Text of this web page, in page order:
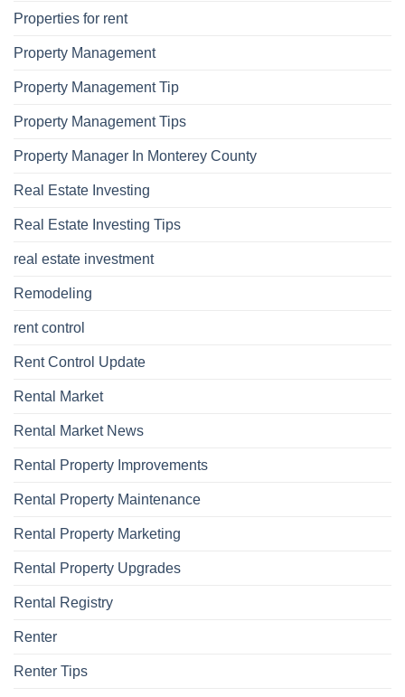
Properties for rent
Property Management
Property Management Tip
Property Management Tips
Property Manager In Monterey County
Real Estate Investing
Real Estate Investing Tips
real estate investment
Remodeling
rent control
Rent Control Update
Rental Market
Rental Market News
Rental Property Improvements
Rental Property Maintenance
Rental Property Marketing
Rental Property Upgrades
Rental Registry
Renter
Renter Tips